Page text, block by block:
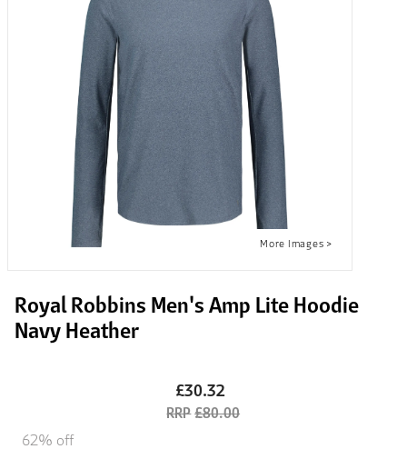
Royal Robbins Men's Amp Lite Hoodie
Navy Heather
£30.32
£80.00
62% off